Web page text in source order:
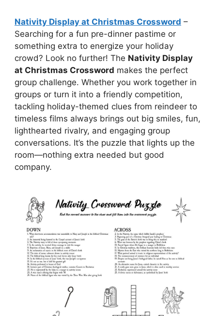
Nativity Display at Christmas Crossword –
Searching for a fun pre-dinner pastime or
something extra to energize your holiday
crowd? Look no further! The Nativity Display
at Christmas Crossword makes the perfect
group challenge. Whether you work together in
groups or turn it into a friendly competition,
tackling holiday-themed clues from reindeer to
timeless films always brings out big smiles, fun,
lighthearted rivalry, and engaging group
conversations. It’s the puzzle that lights up the
room—nothing extra needed but good
company.